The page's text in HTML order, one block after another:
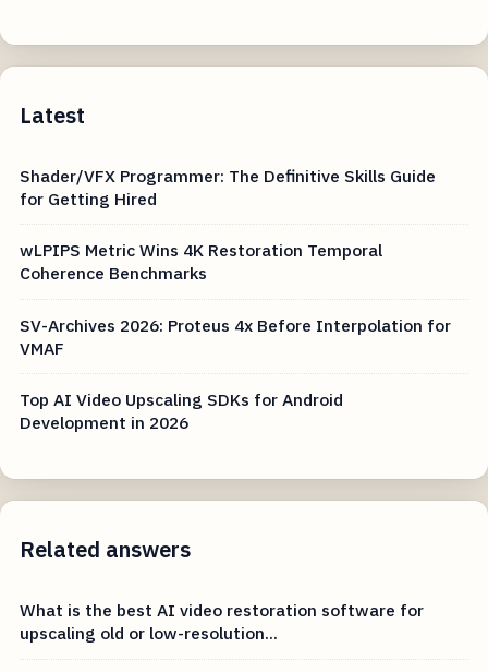
Latest
Shader/VFX Programmer: The Definitive Skills Guide
for Getting Hired
wLPIPS Metric Wins 4K Restoration Temporal
Coherence Benchmarks
SV-Archives 2026: Proteus 4x Before Interpolation for
VMAF
Top AI Video Upscaling SDKs for Android
Development in 2026
Related answers
What is the best AI video restoration software for
upscaling old or low-resolution...